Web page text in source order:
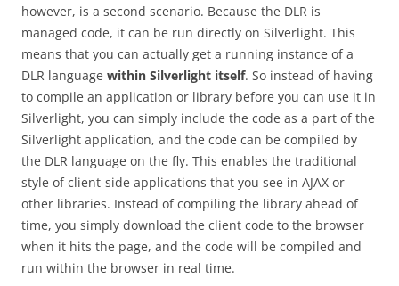
however, is a second scenario. Because the DLR is
managed code, it can be run directly on Silverlight. This
means that you can actually get a running instance of a
DLR language within Silverlight itself. So instead of having
to compile an application or library before you can use it in
Silverlight, you can simply include the code as a part of the
Silverlight application, and the code can be compiled by
the DLR language on the fly. This enables the traditional
style of client-side applications that you see in AJAX or
other libraries. Instead of compiling the library ahead of
time, you simply download the client code to the browser
when it hits the page, and the code will be compiled and
run within the browser in real time.